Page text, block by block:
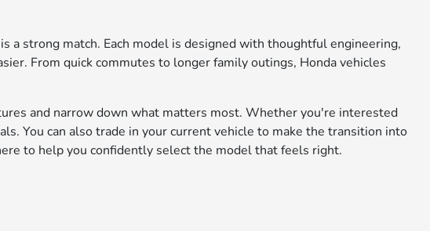
a strong match. Each model is designed with thoughtful engineering,
From quick commutes to longer family outings, Honda vehicles
and narrow down what matters most. Whether you're interested
You can also trade in your current vehicle to make the transition into
to help you confidently select the model that feels right.